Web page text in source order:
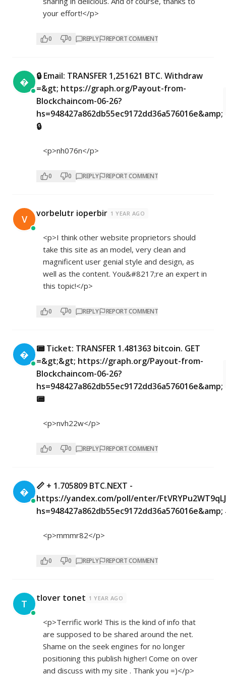
your effort!</p>
0 0 REPLY REPORT COMMENT

🔒 Email: TRANSFER 1,251621 BTC. Withdraw
=&gt; https://graph.org/Payout-from-
Blockchaincom-06-26?
hs=948427a862db55ec9172dd36a576016e&amp;
🔒
<p>nh076n</p>
0 0 REPLY REPORT COMMENT
V vorbelutr ioperbir 1 YEAR AGO
<p>I think other website proprietors should
take this site as an model, very clean and
magnificent user genial style and design, as
well as the content. You&#8217;re an expert in
this topic!</p>
0 0 REPLY REPORT COMMENT

📟 Ticket: TRANSFER 1.481363 bitcoin. GET
=&gt;&gt; https://graph.org/Payout-from-
Blockchaincom-06-26?
hs=948427a862db55ec9172dd36a576016e&amp;
📟
<p>nvh22w</p>
0 0 REPLY REPORT COMMENT

📏 + 1.705809 BTC.NEXT -
https://yandex.com/poll/enter/
hs=948427a862db55ec9172dd36a576016e&amp;
<p>mmmr82</p>
0 0 REPLY REPORT COMMENT
T tlover tonet 1 YEAR AGO
<p>Terrific work! This is the kind of info that
are supposed to be shared around the net.
Shame on the seek engines for no longer
positioning this publish higher! Come on over
and discuss with my site . Thank you =)</p>